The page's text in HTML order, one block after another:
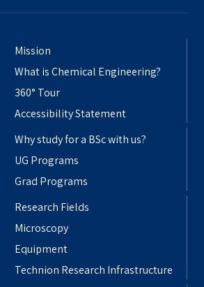
Mission
What is Chemical Engineering?
360° Tour
Accessibility Statement
Why study for a BSc with us?
UG Programs
Grad Programs
Research Fields
Microscopy
Equipment
Technion Research Infrastructure